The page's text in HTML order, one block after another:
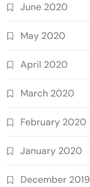
June 2020
May 2020
April 2020
March 2020
February 2020
January 2020
December 2019